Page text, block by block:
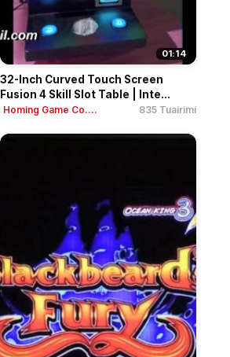
01:14
32-Inch Curved Touch Screen
Fusion 4 Skill Slot Table | Inte...
Homing Game Co.... 835 Tuairimí